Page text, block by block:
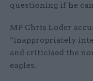
questioning if he
MP Chris Loder
“inappropriately
and criticised the
eagles.